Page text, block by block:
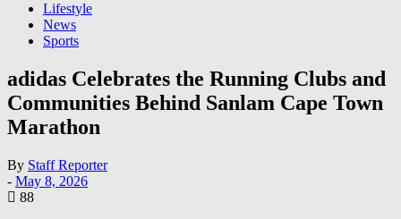
Lifestyle
News
Sports
adidas Celebrates the Running Clubs and
Communities Behind Sanlam Cape Town
Marathon
By Staff Reporter
- May 8, 2026
88